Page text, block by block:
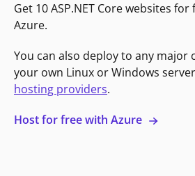
Get 10 ASP.NET Core websites
Azure.
You can also deploy to any major
your own Linux or Windows
hosting providers.
Host for free with Azure